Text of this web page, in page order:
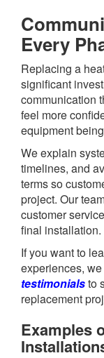
Every
Replacing a
significant
communication
feel more
equipment
We explain
timelines, and
terms so
project. Our
customer
final installation.
If you want to
experiences,
testimonialsto
replacement
Examples